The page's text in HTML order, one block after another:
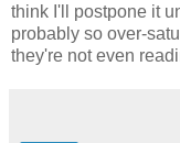
think I'll postpone it
probably so over-
they're not even